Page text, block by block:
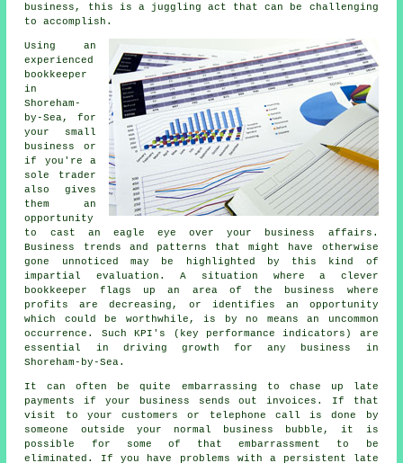
business, this is a juggling act that can be challenging
to accomplish.
Using an
experienced
bookkeeper
in
Shoreham-
by-Sea, for
your small
business or
if you're a
sole trader
also gives
them an
opportunity
to cast an eagle eye over your business affairs.
Business trends and patterns that might have otherwise
gone unnoticed may be highlighted by this kind of
impartial evaluation. A situation where a clever
bookkeeper flags up an area of the business where
profits are decreasing, or identifies an opportunity
which could be worthwhile, is by no means an uncommon
occurrence. Such KPI's (key performance indicators) are
essential in driving growth for any business in
Shoreham-by-Sea.
It can often be quite embarrassing to chase up late
payments if your business sends out invoices. If that
visit to your customers or telephone call is done by
someone outside your normal business bubble, it is
possible for some of that embarrassment to be
eliminated. If you have problems with a persistent late